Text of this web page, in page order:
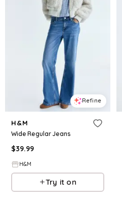
Refine
H&M
Wide Regular Jeans
$39.99
H&M
Try it on